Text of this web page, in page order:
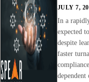
Who We Serve
Resources
About
JULY 7,
In a
expected
despite
faster
dependent